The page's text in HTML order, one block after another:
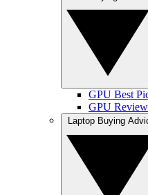
GPU Best
GPU